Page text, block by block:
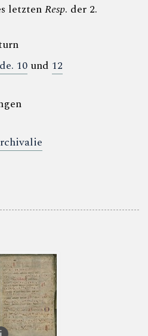
letztenResp. der 2.
10 und 12